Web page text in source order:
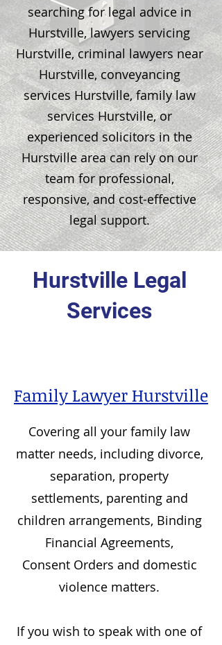
searching for legal advice in
Hurstville, lawyers servicing
Hurstville, criminal lawyers near
Hurstville, conveyancing
services Hurstville, family law
services Hurstville, or
experienced solicitors in the
Hurstville area can rely on our
team for professional,
responsive, and cost-effective
legal support.
Hurstville Legal
Services
Family Lawyer Hurstville
Covering all your family law
matter needs, including divorce,
separation, property
settlements, parenting and
children arrangements, Binding
Financial Agreements,
Consent Orders and domestic
violence matters.
If you wish to speak with one of